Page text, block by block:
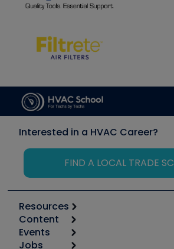
Interested in a HVAC Career?
FIND A LOCAL TRADE
Resources
Calculators
Tool list
Content
Start
Events
Jobs